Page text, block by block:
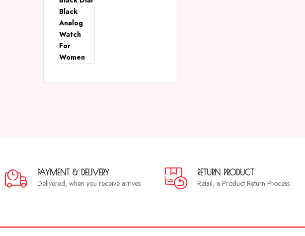
PAYMENT & DELIVERY
Delivered, when you receive arrives
RETURN PRODUCT
Retail, a Product Return Process